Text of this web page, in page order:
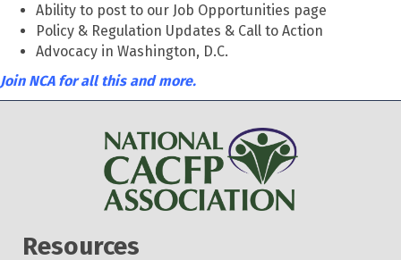
Ability to post to our Job Opportunities page
Policy & Regulation Updates & Call to Action
Advocacy in Washington, D.C.
Join NCA for all this and more.
Resources